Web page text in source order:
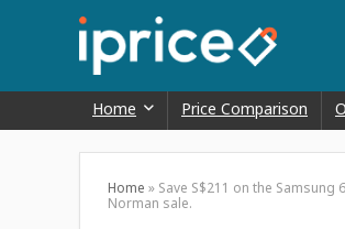
Home Price Comparison
Home » Save S$211 on the
Norman sale.